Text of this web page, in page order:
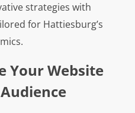
strategies with
for Hattiesburg’s
Your Website